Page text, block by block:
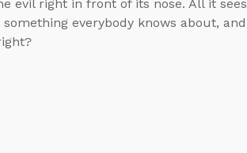
evil right in front of its nose. All it sees
everybody knows about, and